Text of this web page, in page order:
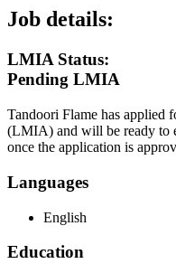
Job details:
LMIA Status:
Pending LMIA
Tandoori Flame has applied
(LMIA) and will be ready to
once the application is
Languages
English
Education